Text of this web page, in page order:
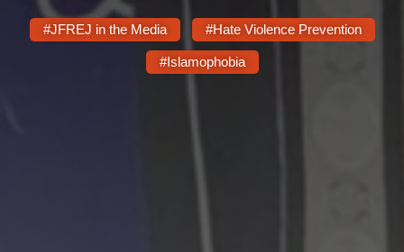
#JFREJ in the Media #Hate Violence Prevention
#Islamophobia